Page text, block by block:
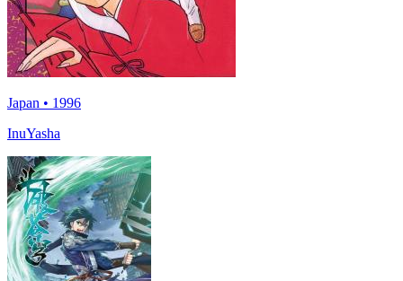
Japan • 1996
InuYasha